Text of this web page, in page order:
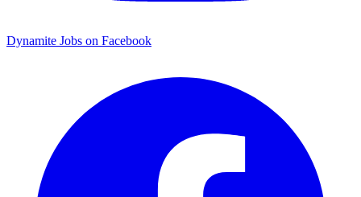
Dynamite Jobs on Facebook